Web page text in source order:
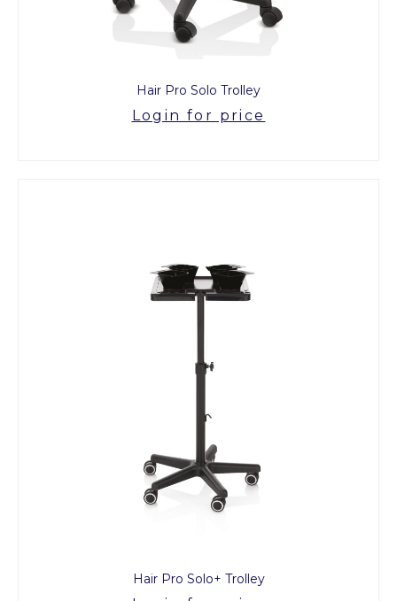
Hair Pro Solo Trolley
Login for price
Hair Pro Solo+ Trolley